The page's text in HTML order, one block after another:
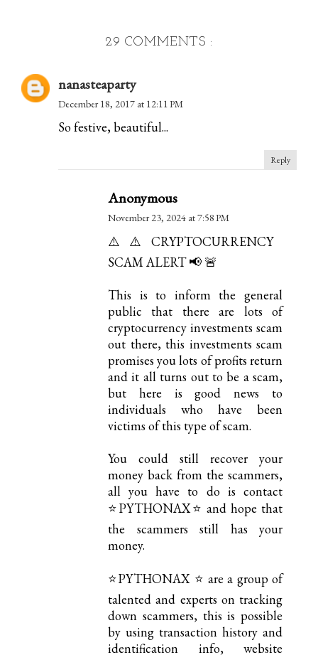
29 COMMENTS :
nanasteaparty
December 18, 2017 at 12:11 PM
So festive, beautiful...
Reply
Anonymous
November 23, 2024 at 7:58 PM
⚠️⚠️CRYPTOCURRENCY
SCAM ALERT 📢 🚨
This is to inform the general
public that there are lots of
cryptocurrency investments scam
out there, this investments scam
promises you lots of profits return
and it all turns out to be a scam,
but here is good news to
individuals who have been
victims of this type of scam.
You could still recover your
money back from the scammers,
all you have to do is contact
⭐PYTHONAX⭐ and hope that
the scammers still has your
money.
⭐PYTHONAX ⭐ are a group of
talented and experts on tracking
down scammers, this is possible
by using transaction history and
identification info, website